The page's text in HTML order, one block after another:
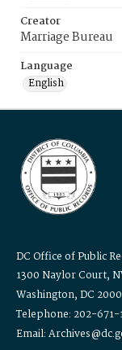
Creator
Marriage Bureau
Language
English
DC Office of Public
1300 Naylor Court,
Washington, DC
Telephone: 202-671-
Email: